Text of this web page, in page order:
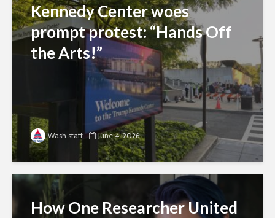
Kennedy Center woes
prompt protest: “Hands Off
the Arts!”
Wash staff June 4, 2026
How One Researcher United